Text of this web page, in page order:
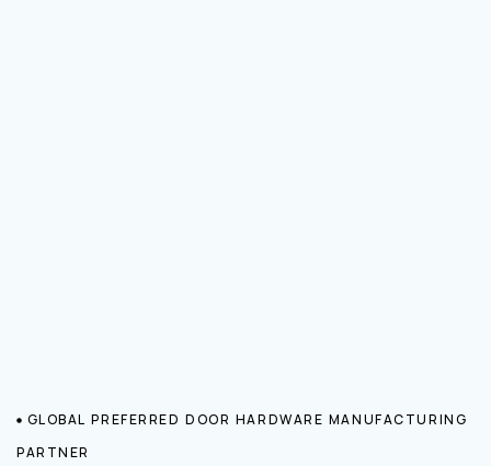
GLOBAL PREFERRED DOOR HARDWARE MANUFACTURING
PARTNER